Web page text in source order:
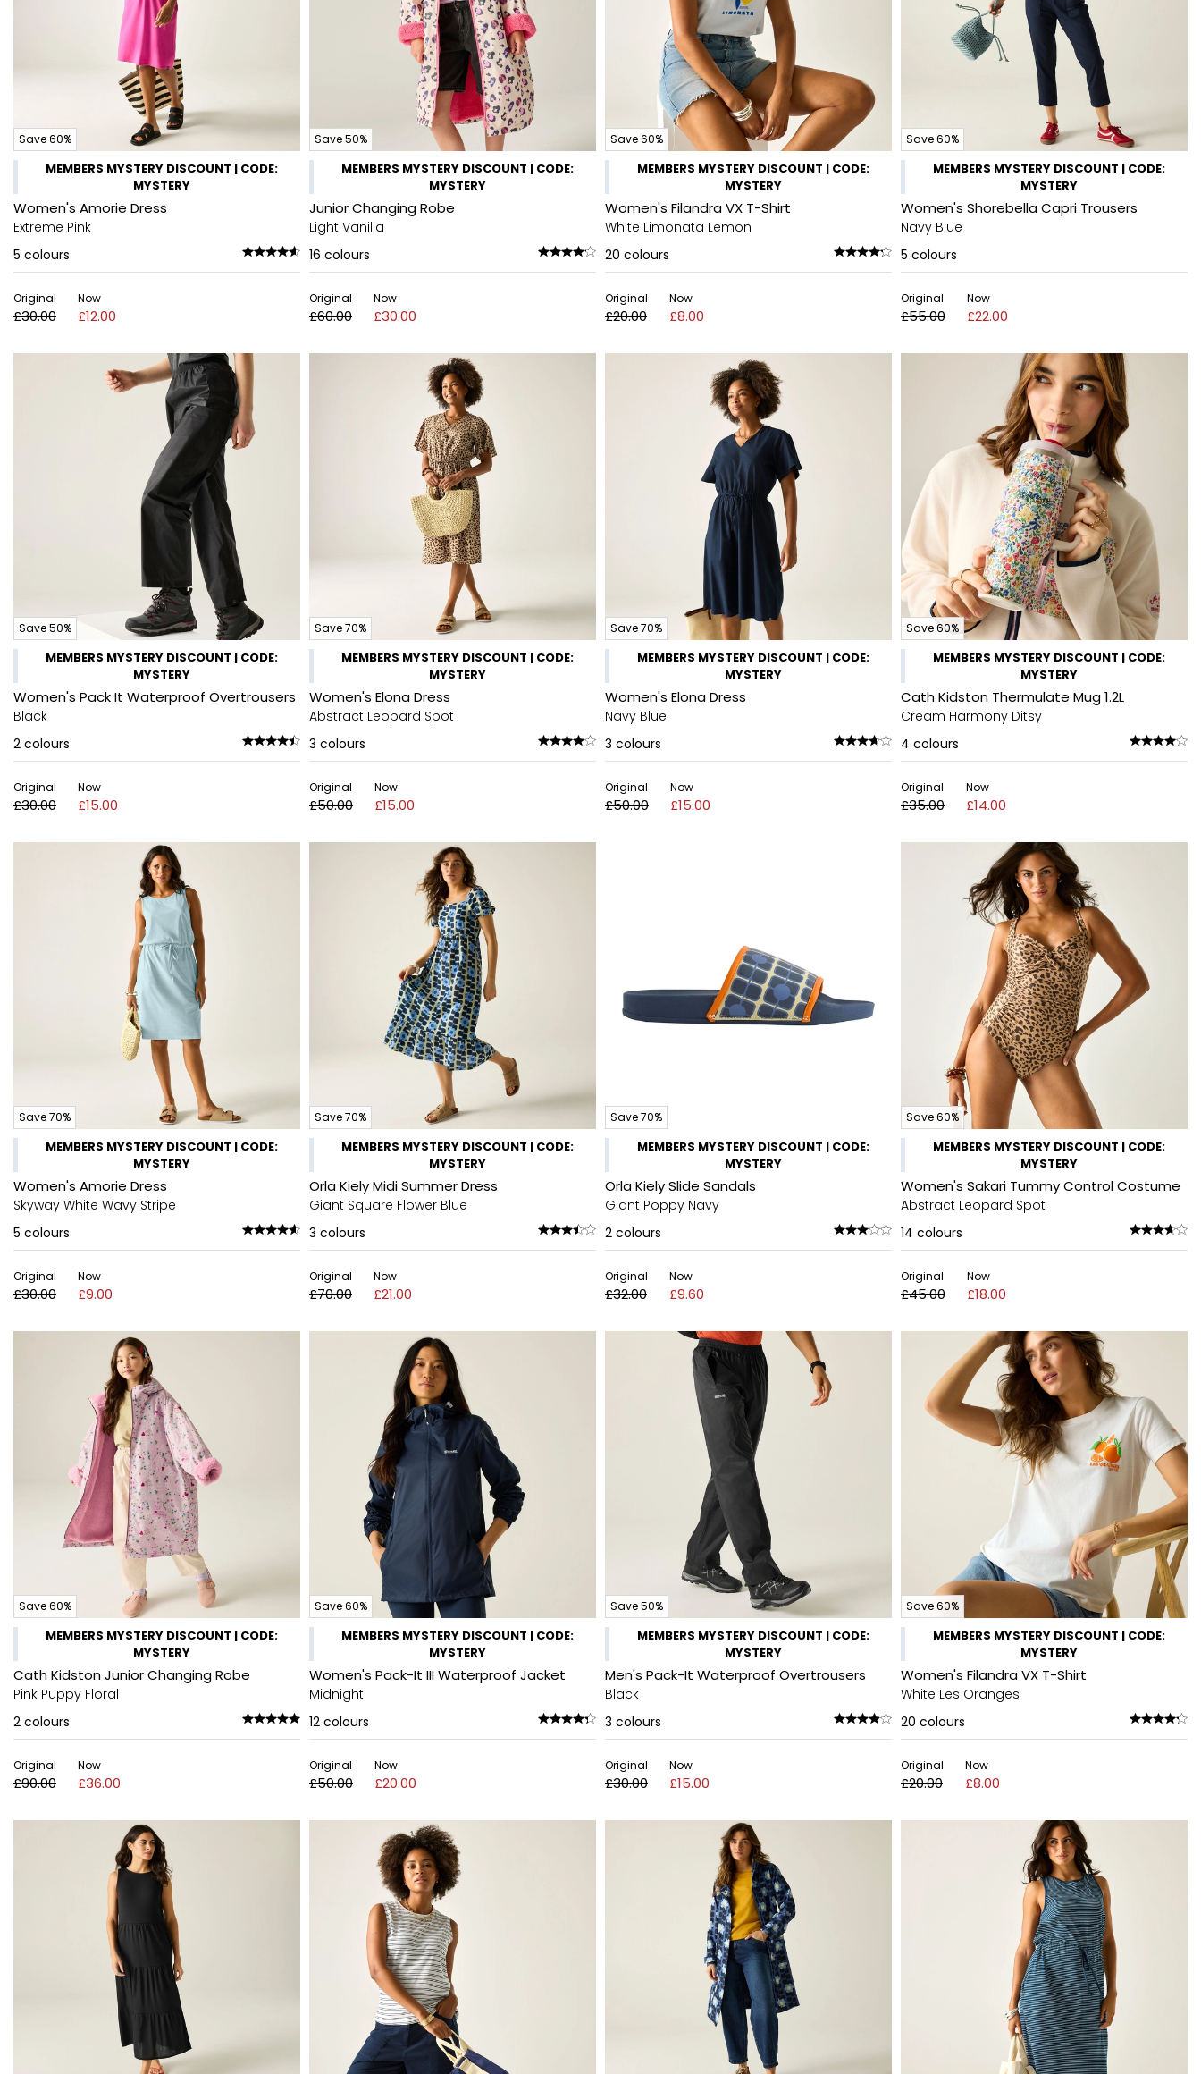
Save 60%
MEMBERS MYSTERY DISCOUNT | CODE:
MYSTERY
Women's Amorie Dress
Extreme Pink
5 colours
Original
£30.00
Now
£12.00
Save 50%
MEMBERS MYSTERY DISCOUNT | CODE:
MYSTERY
Junior Changing Robe
Light Vanilla
16 colours
Original
£60.00
Now
£30.00
Save 60%
MEMBERS MYSTERY DISCOUNT | CODE:
MYSTERY
Women's Filandra VX T-Shirt
White Limonata Lemon
20 colours
Original
£20.00
Now
£8.00
Save 60%
MEMBERS MYSTERY DISCOUNT | CODE:
MYSTERY
Women's Shorebella Capri Trousers
Navy Blue
5 colours
Original
£55.00
Now
£22.00
Save 50%
MEMBERS MYSTERY DISCOUNT | CODE:
MYSTERY
Women's Pack It Waterproof Overtrousers
Black
2 colours
Original
£30.00
Now
£15.00
Save 70%
MEMBERS MYSTERY DISCOUNT | CODE:
MYSTERY
Women's Elona Dress
Abstract Leopard Spot
3 colours
Original
£50.00
Now
£15.00
Save 70%
MEMBERS MYSTERY DISCOUNT | CODE:
MYSTERY
Women's Elona Dress
Navy Blue
3 colours
Original
£50.00
Now
£15.00
Save 60%
MEMBERS MYSTERY DISCOUNT | CODE:
MYSTERY
Cath Kidston Thermulate Mug 1.2L
Cream Harmony Ditsy
4 colours
Original
£35.00
Now
£14.00
Save 70%
MEMBERS MYSTERY DISCOUNT | CODE:
MYSTERY
Women's Amorie Dress
Skyway White Wavy Stripe
5 colours
Original
£30.00
Now
£9.00
Save 70%
MEMBERS MYSTERY DISCOUNT | CODE:
MYSTERY
Orla Kiely Midi Summer Dress
Giant Square Flower Blue
3 colours
Original
£70.00
Now
£21.00
Save 70%
MEMBERS MYSTERY DISCOUNT | CODE:
MYSTERY
Orla Kiely Slide Sandals
Giant Poppy Navy
2 colours
Original
£32.00
Now
£9.60
Save 60%
MEMBERS MYSTERY DISCOUNT | CODE:
MYSTERY
Women's Sakari Tummy Control Costume
Abstract Leopard Spot
14 colours
Original
£45.00
Now
£18.00
Save 60%
MEMBERS MYSTERY DISCOUNT | CODE:
MYSTERY
Cath Kidston Junior Changing Robe
Pink Puppy Floral
2 colours
Original
£90.00
Now
£36.00
Save 60%
MEMBERS MYSTERY DISCOUNT | CODE:
MYSTERY
Women's Pack-It III Waterproof Jacket
Midnight
12 colours
Original
£50.00
Now
£20.00
Save 50%
MEMBERS MYSTERY DISCOUNT | CODE:
MYSTERY
Men's Pack-It Waterproof Overtrousers
Black
3 colours
Original
£30.00
Now
£15.00
Save 60%
MEMBERS MYSTERY DISCOUNT | CODE:
MYSTERY
Women's Filandra VX T-Shirt
White Les Oranges
20 colours
Original
£20.00
Now
£8.00